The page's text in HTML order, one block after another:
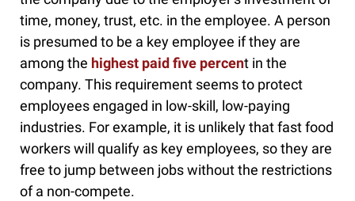
time, money, trust, etc. in the employee. A person
is presumed to be a key employee if they are
among the highest paid five percent in the
company. This requirement seems to protect
employees engaged in low-skill, low-paying
industries. For example, it is unlikely that fast food
workers will qualify as key employees, so they are
free to jump between jobs without the restrictions
of a non-compete.